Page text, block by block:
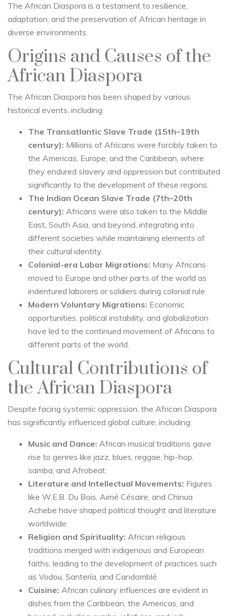
The African Diaspora is a testament to resilience,
adaptation, and the preservation of African heritage in
diverse environments.
Origins and Causes of the
African Diaspora
The African Diaspora has been shaped by various
historical events, including:
The Transatlantic Slave Trade (15th–19th
century): Millions of Africans were forcibly taken to
the Americas, Europe, and the Caribbean, where
they endured slavery and oppression but contributed
significantly to the development of these regions.
The Indian Ocean Slave Trade (7th–20th
century): Africans were also taken to the Middle
East, South Asia, and beyond, integrating into
different societies while maintaining elements of
their cultural identity.
Colonial-era Labor Migrations: Many Africans
moved to Europe and other parts of the world as
indentured laborers or soldiers during colonial rule.
Modern Voluntary Migrations: Economic
opportunities, political instability, and globalization
have led to the continued movement of Africans to
different parts of the world.
Cultural Contributions of
the African Diaspora
Despite facing systemic oppression, the African Diaspora
has significantly influenced global culture, including:
Music and Dance: African musical traditions gave
rise to genres like jazz, blues, reggae, hip-hop,
samba, and Afrobeat.
Literature and Intellectual Movements: Figures
like W.E.B. Du Bois, Aimé Césaire, and Chinua
Achebe have shaped political thought and literature
worldwide.
Religion and Spirituality: African religious
traditions merged with indigenous and European
faiths, leading to the development of practices such
as Vodou, Santería, and Candomblé.
Cuisine: African culinary influences are evident in
dishes from the Caribbean, the Americas, and